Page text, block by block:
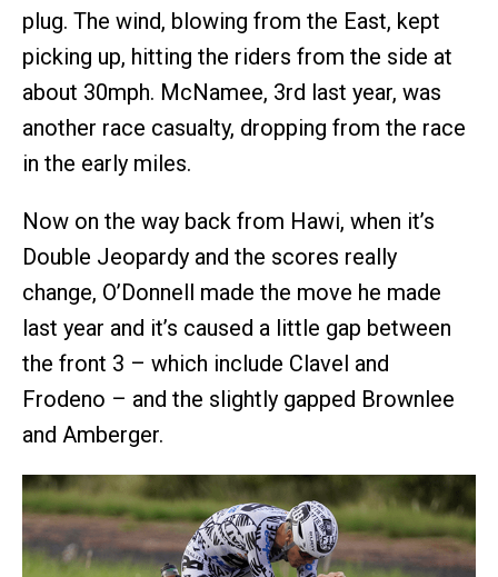
plug. The wind, blowing from the East, kept
picking up, hitting the riders from the side at
about 30mph. McNamee, 3rd last year, was
another race casualty, dropping from the race
in the early miles.
Now on the way back from Hawi, when it’s
Double Jeopardy and the scores really
change, O’Donnell made the move he made
last year and it’s caused a little gap between
the front 3 – which include Clavel and
Frodeno – and the slightly gapped Brownlee
and Amberger.